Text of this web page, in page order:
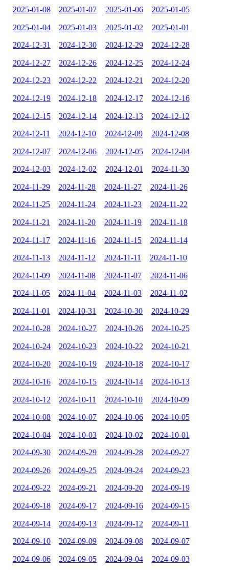
2025-01-08 2025-01-07 2025-01-06 2025-01-05
2025-01-04 2025-01-03 2025-01-02 2025-01-01
2024-12-31 2024-12-30 2024-12-29 2024-12-28
2024-12-27 2024-12-26 2024-12-25 2024-12-24
2024-12-23 2024-12-22 2024-12-21 2024-12-20
2024-12-19 2024-12-18 2024-12-17 2024-12-16
2024-12-15 2024-12-14 2024-12-13 2024-12-12
2024-12-11 2024-12-10 2024-12-09 2024-12-08
2024-12-07 2024-12-06 2024-12-05 2024-12-04
2024-12-03 2024-12-02 2024-12-01 2024-11-30
2024-11-29 2024-11-28 2024-11-27 2024-11-26
2024-11-25 2024-11-24 2024-11-23 2024-11-22
2024-11-21 2024-11-20 2024-11-19 2024-11-18
2024-11-17 2024-11-16 2024-11-15 2024-11-14
2024-11-13 2024-11-12 2024-11-11 2024-11-10
2024-11-09 2024-11-08 2024-11-07 2024-11-06
2024-11-05 2024-11-04 2024-11-03 2024-11-02
2024-11-01 2024-10-31 2024-10-30 2024-10-29
2024-10-28 2024-10-27 2024-10-26 2024-10-25
2024-10-24 2024-10-23 2024-10-22 2024-10-21
2024-10-20 2024-10-19 2024-10-18 2024-10-17
2024-10-16 2024-10-15 2024-10-14 2024-10-13
2024-10-12 2024-10-11 2024-10-10 2024-10-09
2024-10-08 2024-10-07 2024-10-06 2024-10-05
2024-10-04 2024-10-03 2024-10-02 2024-10-01
2024-09-30 2024-09-29 2024-09-28 2024-09-27
2024-09-26 2024-09-25 2024-09-24 2024-09-23
2024-09-22 2024-09-21 2024-09-20 2024-09-19
2024-09-18 2024-09-17 2024-09-16 2024-09-15
2024-09-14 2024-09-13 2024-09-12 2024-09-11
2024-09-10 2024-09-09 2024-09-08 2024-09-07
2024-09-06 2024-09-05 2024-09-04 2024-09-03